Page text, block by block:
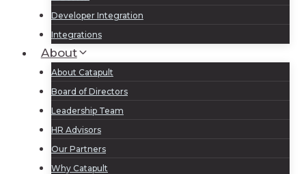
Developer Integration
Integrations
About
About Catapult
Board of Directors
Leadership Team
HR Advisors
Our Partners
Why Catapult